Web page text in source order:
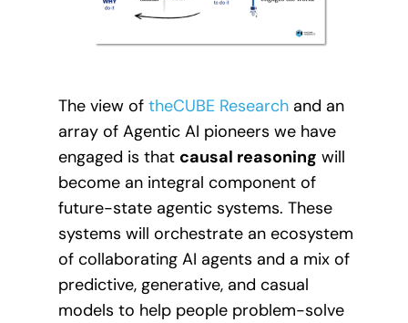
The view of theCUBE Research and an
array of Agentic AI pioneers we have
engaged is that causal reasoning will
become an integral component of
future-state agentic systems. These
systems will orchestrate an ecosystem
of collaborating AI agents and a mix of
predictive, generative, and casual
models to help people problem-solve